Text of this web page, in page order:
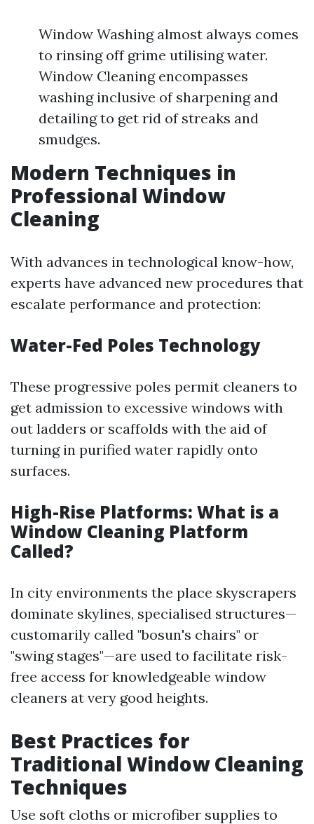
Window Washing almost always comes
to rinsing off grime utilising water.
Window Cleaning encompasses
washing inclusive of sharpening and
detailing to get rid of streaks and
smudges.
Modern Techniques in
Professional Window
Cleaning
With advances in technological know-how,
experts have advanced new procedures that
escalate performance and protection:
Water-Fed Poles Technology
These progressive poles permit cleaners to
get admission to excessive windows with
out ladders or scaffolds with the aid of
turning in purified water rapidly onto
surfaces.
High-Rise Platforms: What is a
Window Cleaning Platform
Called?
In city environments the place skyscrapers
dominate skylines, specialised structures—
customarily called "bosun's chairs" or
"swing stages"—are used to facilitate risk-
free access for knowledgeable window
cleaners at very good heights.
Best Practices for
Traditional Window Cleaning
Techniques
Use soft cloths or microfiber supplies to